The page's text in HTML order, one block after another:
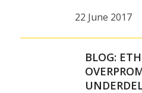
22 June 2017
BLOG: